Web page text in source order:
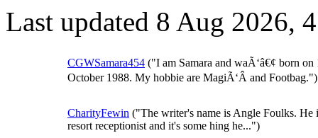
Last updated 8 Aug 2026,
CGWSamara454 ("I am Samara and waÃ‘â€¢ born on
October 1988. My hobbie are MagiÃ‘Â and Footbag.")
CharityFewin ("The writer's name is Angle Foulks. He
resort receptionist and it's some hing he...")